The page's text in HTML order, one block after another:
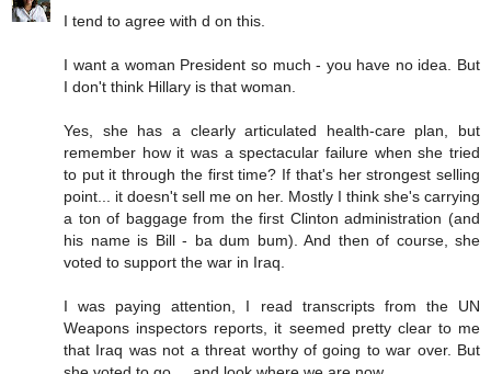
I tend to agree with d on this.
I want a woman President so much - you have no idea. But
I don't think Hillary is that woman.
Yes, she has a clearly articulated health-care plan, but
remember how it was a spectacular failure when she tried
to put it through the first time? If that's her strongest selling
point... it doesn't sell me on her. Mostly I think she's carrying
a ton of baggage from the first Clinton administration (and
his name is Bill - ba dum bum). And then of course, she
voted to support the war in Iraq.
I was paying attention, I read transcripts from the UN
Weapons inspectors reports, it seemed pretty clear to me
that Iraq was not a threat worthy of going to war over. But